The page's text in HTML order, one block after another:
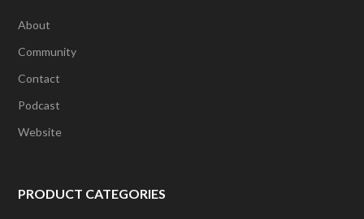
About
Community
Contact
Podcast
Website
PRODUCT CATEGORIES